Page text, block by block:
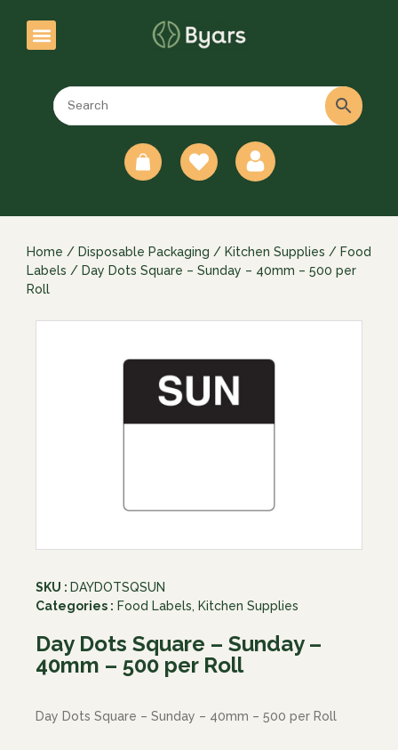
Home / Disposable Packaging / Kitchen Supplies / Food
Labels / Day Dots Square – Sunday – 40mm – 500 per
Roll
SKU : DAYDOTSQSUN
Categories : Food Labels, Kitchen Supplies
Day Dots Square – Sunday –
40mm – 500 per Roll
Day Dots Square – Sunday – 40mm – 500 per Roll